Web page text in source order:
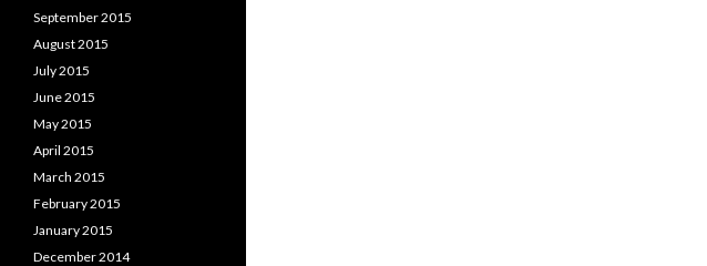
September 2015
August 2015
July 2015
June 2015
May 2015
April 2015
March 2015
February 2015
January 2015
December 2014